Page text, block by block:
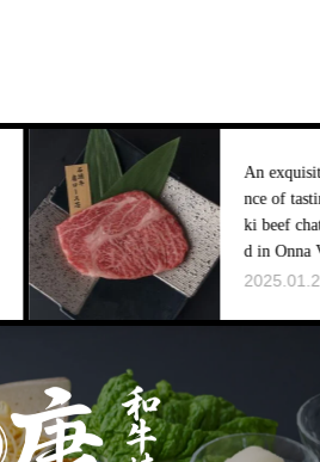
An exquisite experie
nce of tasting Ishiga
ki beef chateaubrian
d in Onna Village
2025.01.28